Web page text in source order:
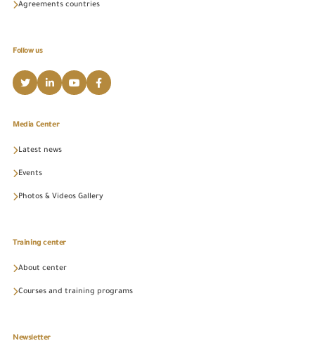
Agreements countries
Follow us
Media Center
Latest news
Events
Photos & Videos Gallery
Training center
About center
Courses and training programs
Newsletter